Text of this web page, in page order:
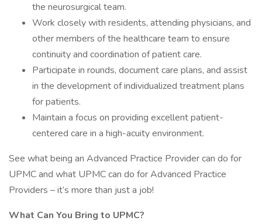
the neurosurgical team.
Work closely with residents, attending physicians, and
other members of the healthcare team to ensure
continuity and coordination of patient care.
Participate in rounds, document care plans, and assist
in the development of individualized treatment plans
for patients.
Maintain a focus on providing excellent patient-
centered care in a high-acuity environment.
See what being an Advanced Practice Provider can do for
UPMC and what UPMC can do for Advanced Practice
Providers – it’s more than just a job!
What Can You Bring to UPMC?